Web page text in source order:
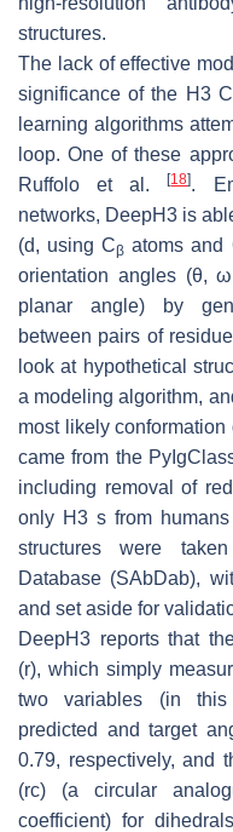
structures.
The lack of effective
significance of the H3
learning algorithms
loop. One of these
Ruffolo et al.[18].
networks, DeepH3 is
(d, using Cβ atoms and
orientation angles (θ,
planar angle) by
between pairs of
look at hypothetical
a modeling algorithm,
most likely
came from the
including removal of
only H3 s from
structures were
Database (SAbDab),
and set aside for
DeepH3 reports that
(r), which simply
two variables (in this
predicted and target
0.79, respectively, and
(rc) (a circular
coefficient) for